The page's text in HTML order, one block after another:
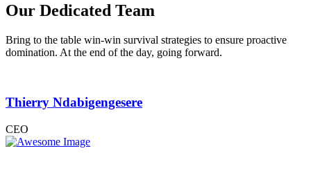
Our Dedicated Team
Bring to the table win-win survival strategies to ensure proactive
domination. At the end of the day, going forward.
Thierry Ndabigengesere
CEO